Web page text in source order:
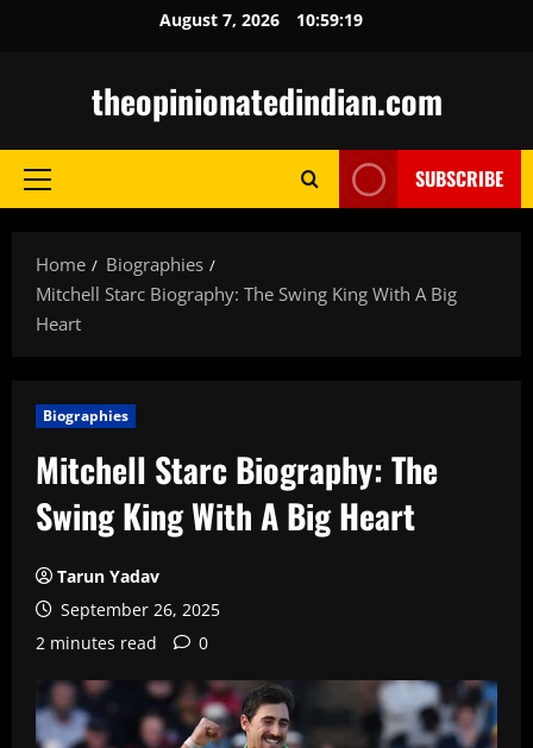
August 7, 2026 10:59:20
theopinionatedindian.com
Primary
SUBSCRIBE
Home
Biographies
Mitchell Starc Biography: The Swing King With A Big
Heart
Biographies
Mitchell Starc Biography: The
Swing King With A Big Heart
Tarun Yadav
September 26, 2025
2 minutes read
0